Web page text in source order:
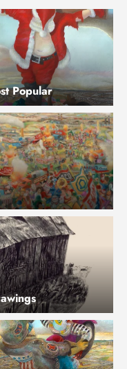
Popular